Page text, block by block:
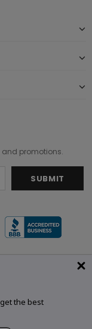
and promotions.
the best